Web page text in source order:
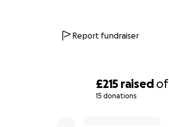
£215 raised of
15 donations
Report fundraiser